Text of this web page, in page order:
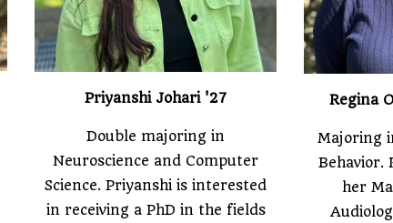
Priyanshi Johari '27
Double majoring in
Neuroscience and Computer
Science. Priyanshi is interested
in receiving a PhD in the fields
Regina
Majoring
Behavior.
her